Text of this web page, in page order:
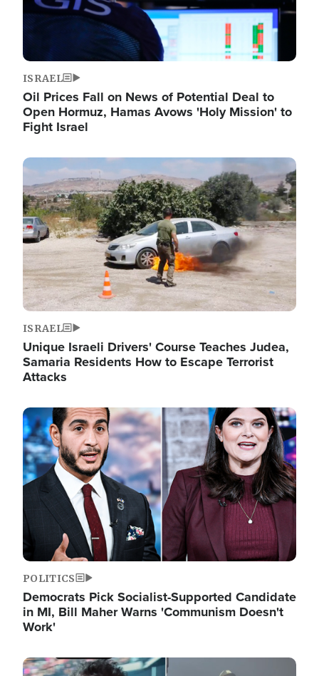
ISRAEL
Oil Prices Fall on News of Potential Deal to
Open Hormuz, Hamas Avows 'Holy Mission' to
Fight Israel
Image
ISRAEL
Unique Israeli Drivers' Course Teaches Judea,
Samaria Residents How to Escape Terrorist
Attacks
Image
POLITICS
Democrats Pick Socialist-Supported Candidate
in MI, Bill Maher Warns 'Communism Doesn't
Work'
Image